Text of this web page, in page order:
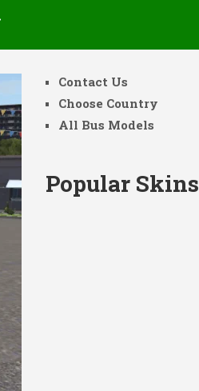
Contact Us
Choose Country
All Bus Models
Popular Skins